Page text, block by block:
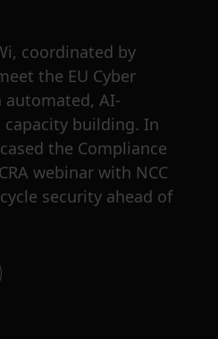
coordinated by
the EU Cyber
automated, AI-
building. In
the Compliance
webinar with NCC
security ahead of